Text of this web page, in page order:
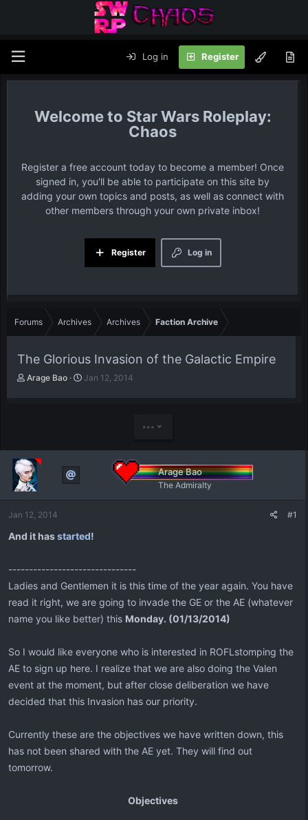
Log in Register
Star Wars Roleplay:
Chaos
Register a free account today to become a member! Once
signed in, you'll be able to participate on this site by
adding your own topics and posts, as well as connect with
other members through your own private inbox!
Log in
Register
Forums Archives Archives Faction Archive
The Glorious Invasion of the Galactic Empire
T
s
t
a
r
t
e
Arage Bao
S
a
Jan 12, 2014
•••
Arage Bao
The Admiralty
Jan 12, 2014 #1
And it hasstarted!
-------------------------------
Ladies and Gentlemen it is this time of the year again. You have
read it right, we are going to invade the GE or the AE (whatever
name you like better) this Monday. (01/13/2014)
So I would like everyone who is interested in ROFLstomping the
AE to sign up here. I realize that we are also doing the Valen
event at the moment, but after close deliberation we have
decided that this Invasion has our priority.
Currently these are the objectives we have written down, this
has not been shared with the AE yet. They will find out
tomorrow.
Objectives